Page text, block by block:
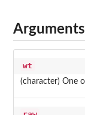
Arguments
wt
(character) One